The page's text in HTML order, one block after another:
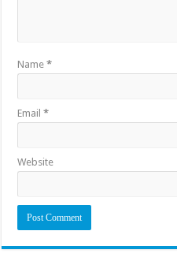
Name*
Email*
Website